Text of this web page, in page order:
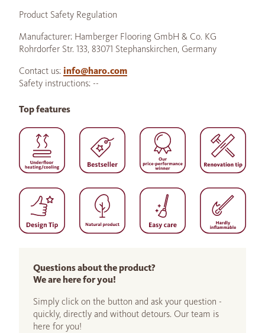
Product Safety Regulation
Manufacturer: Hamberger Flooring GmbH & Co. KG
Rohrdorfer Str. 133, 83071 Stephanskirchen, Germany
Contact us: info@haro.com
Safety instructions: --
Questions about the product?
We are here for you!
Simply click on the button and ask your question -
quickly, directly and without detours. Our team is
here for you!
Top features